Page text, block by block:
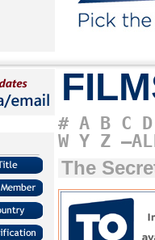
# A B C D
W Y Z
The